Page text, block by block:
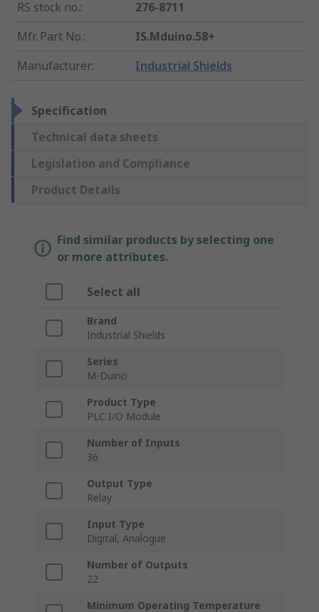
RS stock no.:
276-8711
Mfr. Part No.:
IS.Mduino.58+
Manufacturer: Industrial Shields
Specification
Technical data sheets
Legislation and Compliance
Product Details
Find similar products by selecting one
or more attributes.
Select all
Brand
Industrial Shields
Series
M-Duino
Product Type
PLC I/O Module
Number of Inputs
36
Output Type
Relay
Input Type
Digital, Analogue
Number of Outputs
22
Minimum Operating Temperature